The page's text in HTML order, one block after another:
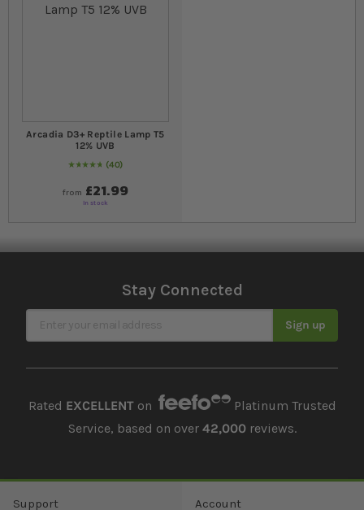
Arcadia D3+ Reptile Lamp T5
12% UVB
Rating:
99
% of100
40
from £21.99
In stock
Stay Connected
Sign Up for Our Newsletter Sign up
Rated EXCELLENTon
Platinum Trusted
Service, based on over 42,000reviews.
Support Account